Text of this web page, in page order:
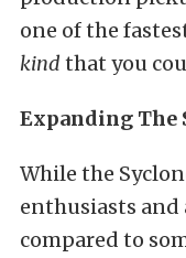
one of the
kind that you
Expanding The
While the
enthusiasts and
compared to